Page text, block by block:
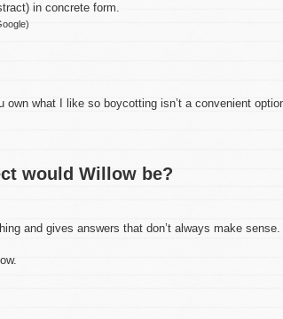
in concrete form.
what I like so boycotting isn’t a convenient
would Willow be?
and gives answers that don’t always make sense.